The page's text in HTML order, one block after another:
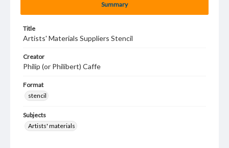
Summary
Title
Artists' Materials Suppliers Stencil
Creator
Philip (or Philibert) Caffe
Format
stencil
Subjects
Artists' materials